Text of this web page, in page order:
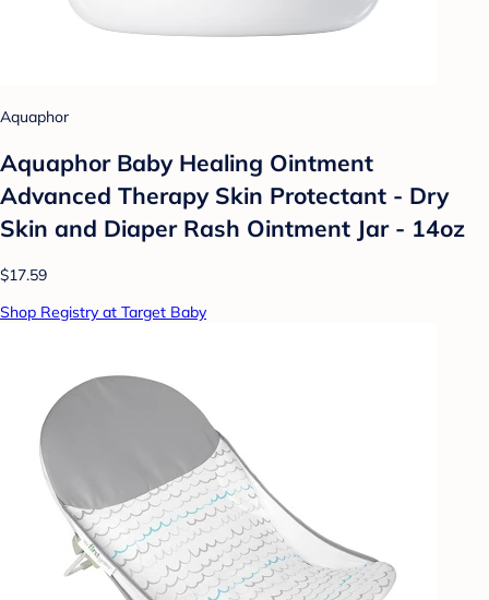
Aquaphor
Aquaphor Baby Healing Ointment
Advanced Therapy Skin Protectant - Dry
Skin and Diaper Rash Ointment Jar - 14oz
$17.59
Shop Registry at Target Baby